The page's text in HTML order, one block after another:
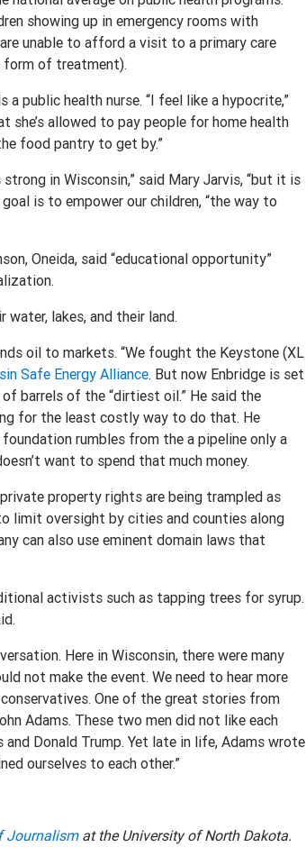
showing up in emergency rooms with
unable to afford a visit to a primary care
form of treatment).
public health nurse. “I feel like a hypocrite,”
she’s allowed to pay people for home health
food pantry to get by.”
in Wisconsin,” said Mary Jarvis, “but it is
is to empower our children, “the way to
Oneida, said “educational opportunity”
lakes, and their land.
oil to markets. “We fought the Keystone (XL
Safe Energy Alliance. But now Enbridge is set
barrels of the “dirtiest oil.” He said the
for the least costly way to do that. He
rumbles from the a pipeline only a
want to spend that much money.
property rights are being trampled as
limit oversight by cities and counties along
can also use eminent domain laws that
activists such as tapping trees for syrup.
Here in Wisconsin, there were many
not make the event. We need to hear more
One of the great stories from
Adams. These two men did not like each
Donald Trump. Yet late in life, Adams wrote
ourselves to each other.”
Journalismat the University of North Dakota.